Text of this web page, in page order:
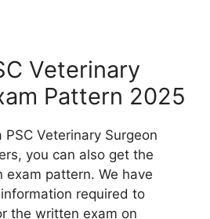
Veterinary
Pattern 2025
Veterinary Surgeon
you can also get the
exam pattern. We have
required to
the written exam on